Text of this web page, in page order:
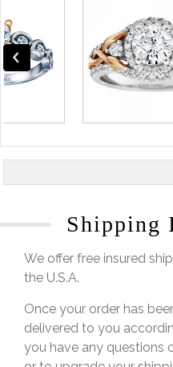
Shipping
We offer free insured
the U.S.A.
Once your order has
delivered to you
you have any questions